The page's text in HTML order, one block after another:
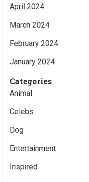
April 2024
March 2024
February 2024
January 2024
Categories
Animal
Celebs
Dog
Entertainment
Inspired